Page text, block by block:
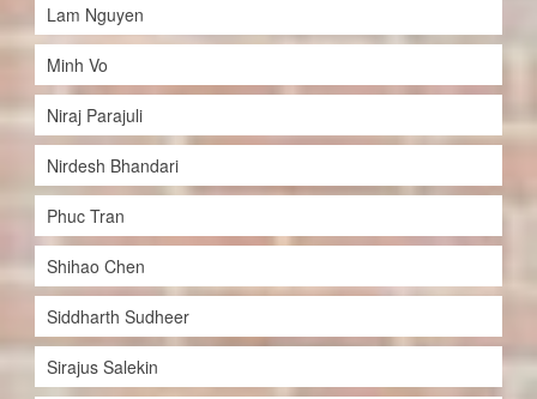
Lam Nguyen
Minh Vo
Niraj Parajuli
Nirdesh Bhandari
Phuc Tran
Shihao Chen
Siddharth Sudheer
Sirajus Salekin